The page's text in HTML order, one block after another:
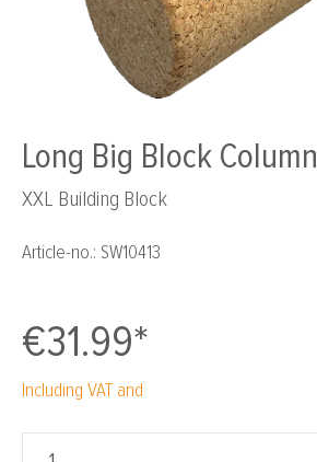
Long Big Block Column
XXL Building Block
Article-no.: SW10413
€31.99*
Including VAT and